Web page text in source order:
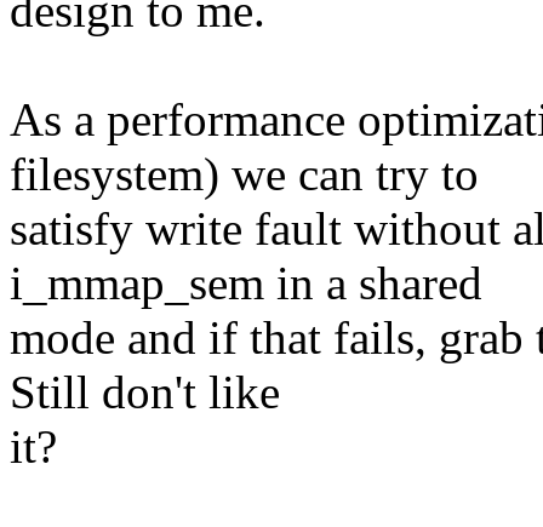
design to me.
As a performance
filesystem) we can try to
satisfy write fault without
i_mmap_sem in a shared
mode and if that fails,
Still don't like
it?